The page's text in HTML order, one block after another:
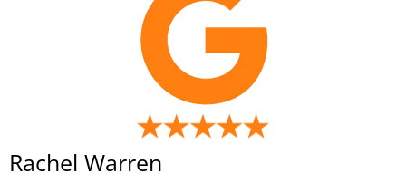
Rachel Warren